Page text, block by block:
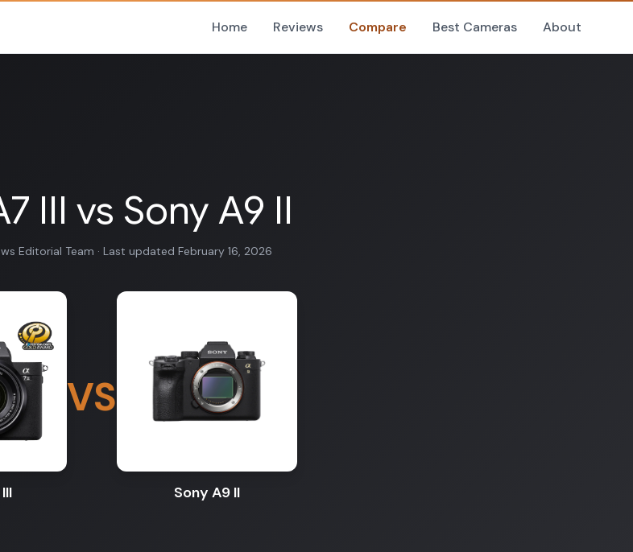
Home Reviews Compare Best Cameras About
III vs Sony A9 II
Editorial Team · Last updated February 16, 2026
VS
Sony A9 II